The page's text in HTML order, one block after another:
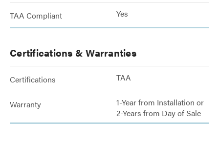
TAA Compliant Yes
Certifications & Warranties
Certifications TAA
Warranty
1-Year from Installation or
2-Years from Day of Sale